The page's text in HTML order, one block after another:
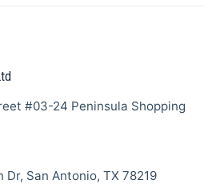
#03-24 Peninsula Shopping
Dr, San Antonio, TX 78219